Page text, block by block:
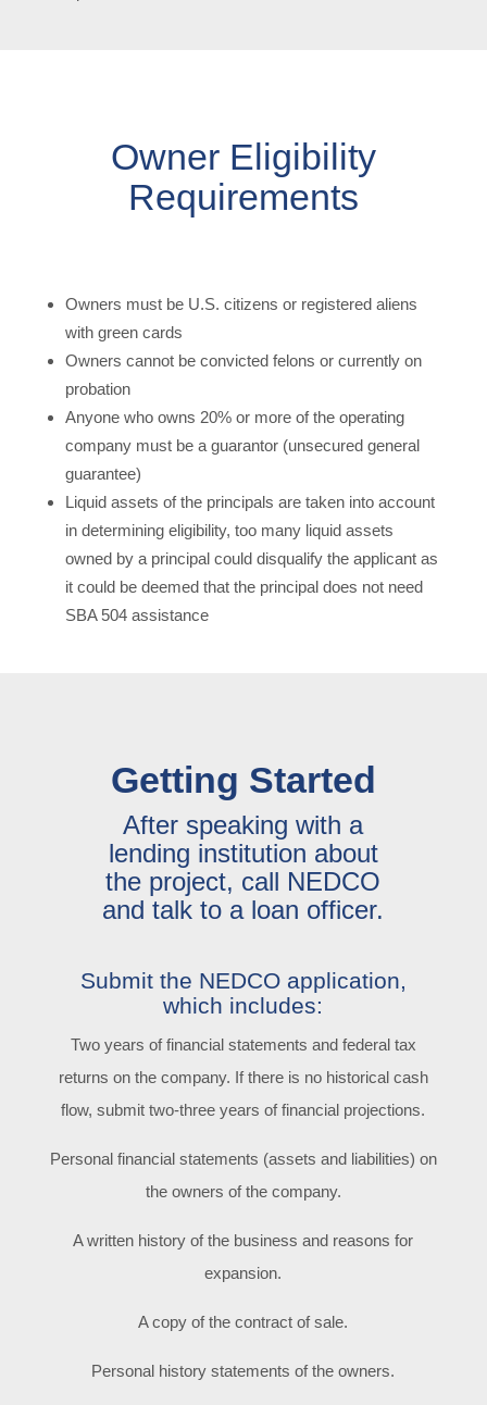
Owner Eligibility
Requirements
Owners must be U.S. citizens or registered aliens
with green cards
Owners cannot be convicted felons or currently on
probation
Anyone who owns 20% or more of the operating
company must be a guarantor (unsecured general
guarantee)
Liquid assets of the principals are taken into account
in determining eligibility, too many liquid assets
owned by a principal could disqualify the applicant as
it could be deemed that the principal does not need
SBA 504 assistance
Getting Started
After speaking with a
lending institution about
the project, call NEDCO
and talk to a loan officer.
Submit the NEDCO application,
which includes:
Two years of financial statements and federal tax
returns on the company. If there is no historical cash
flow, submit two-three years of financial projections.
Personal financial statements (assets and liabilities) on
the owners of the company.
A written history of the business and reasons for
expansion.
A copy of the contract of sale.
Personal history statements of the owners.